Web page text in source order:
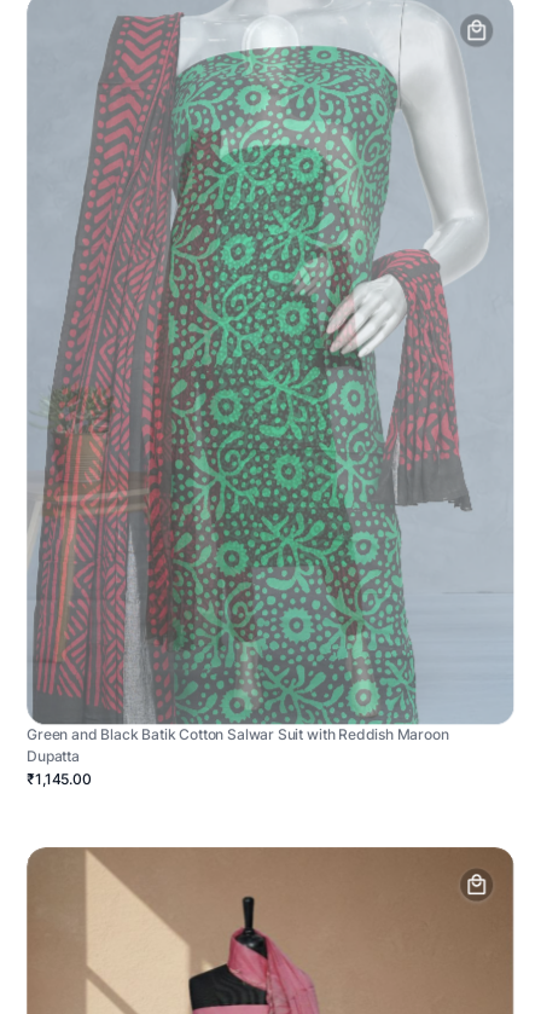
Green and Black Batik Cotton Salwar Suit with Reddish Maroon
Dupatta
₹1,145.00